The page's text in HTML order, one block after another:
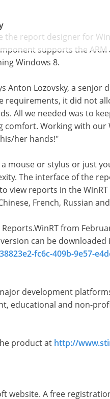
report designer for
supports the
Windows 8.
Lozovsky, a senjor
requirements, it did not
All we needed was to
Working with our
her hands!"
mouse or stylus or just
The interface of the
view reports in the
French, Russian
from
can be
fc6c-409b-9e57-
development
educational and non-
product at http://
website. A free